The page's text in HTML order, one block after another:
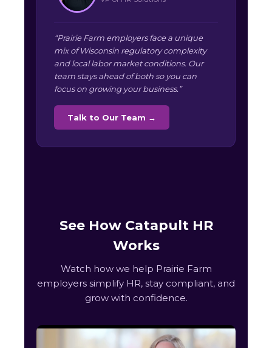
“Prairie Farm employers face a unique
mix of Wisconsin regulatory complexity
and local labor market conditions. Our
team stays ahead of both so you can
focus on growing your business.”
Talk to Our Team →
See How Catapult HR
Works
Watch how we help Prairie Farm
employers simplify HR, stay compliant, and
grow with confidence.